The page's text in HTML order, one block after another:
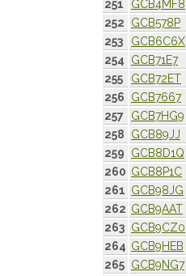
251
GCB4MF8
252
GCB578P
253
GCB6C6X
254
GCB71E7
255
GCB72ET
256
GCB7667
257
GCB7HG9
258
GCB89JJ
259
GCB8D1Q
260 GCB8P1C
261 GCB98JG
262 GCB9AAT
263 GCB9CZ0
264 GCB9HEB
265 GCB9NG7